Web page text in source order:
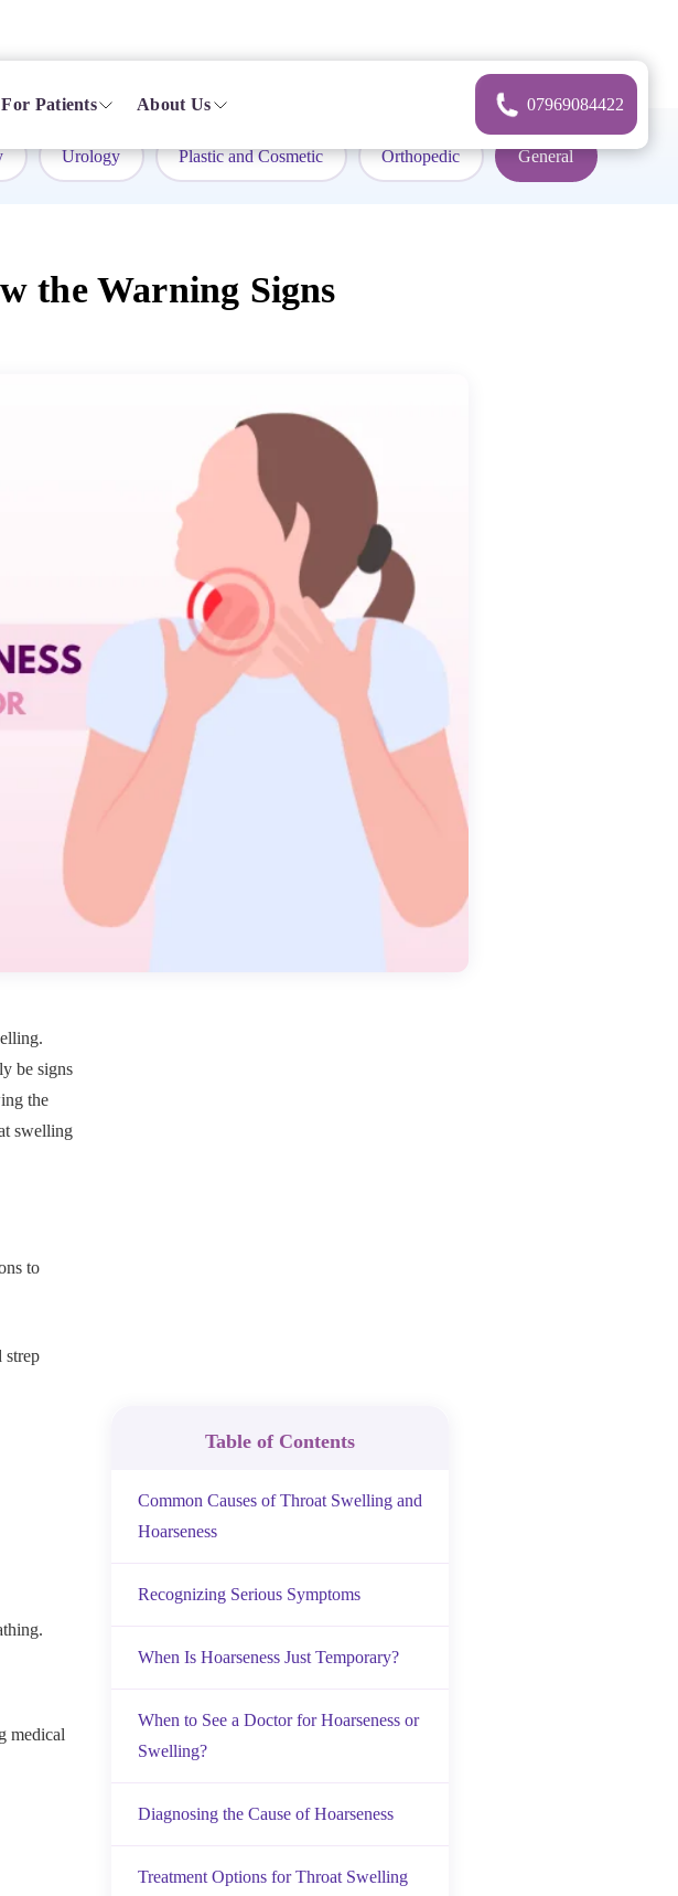
For Patients About Us 07969084422
Urology Plastic and Cosmetic Orthopedic General
the Warning Signs
be signs
the
swelling
to
strep
medical
Table of Contents
Common Causes of Throat Swelling and
Hoarseness
Recognizing Serious Symptoms
When Is Hoarseness Just Temporary?
When to See a Doctor for Hoarseness or
Swelling?
Diagnosing the Cause of Hoarseness
Treatment Options for Throat Swelling